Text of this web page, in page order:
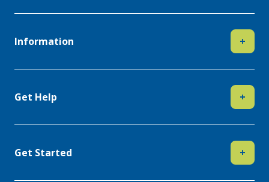
Information +
Get Help +
Get Started +